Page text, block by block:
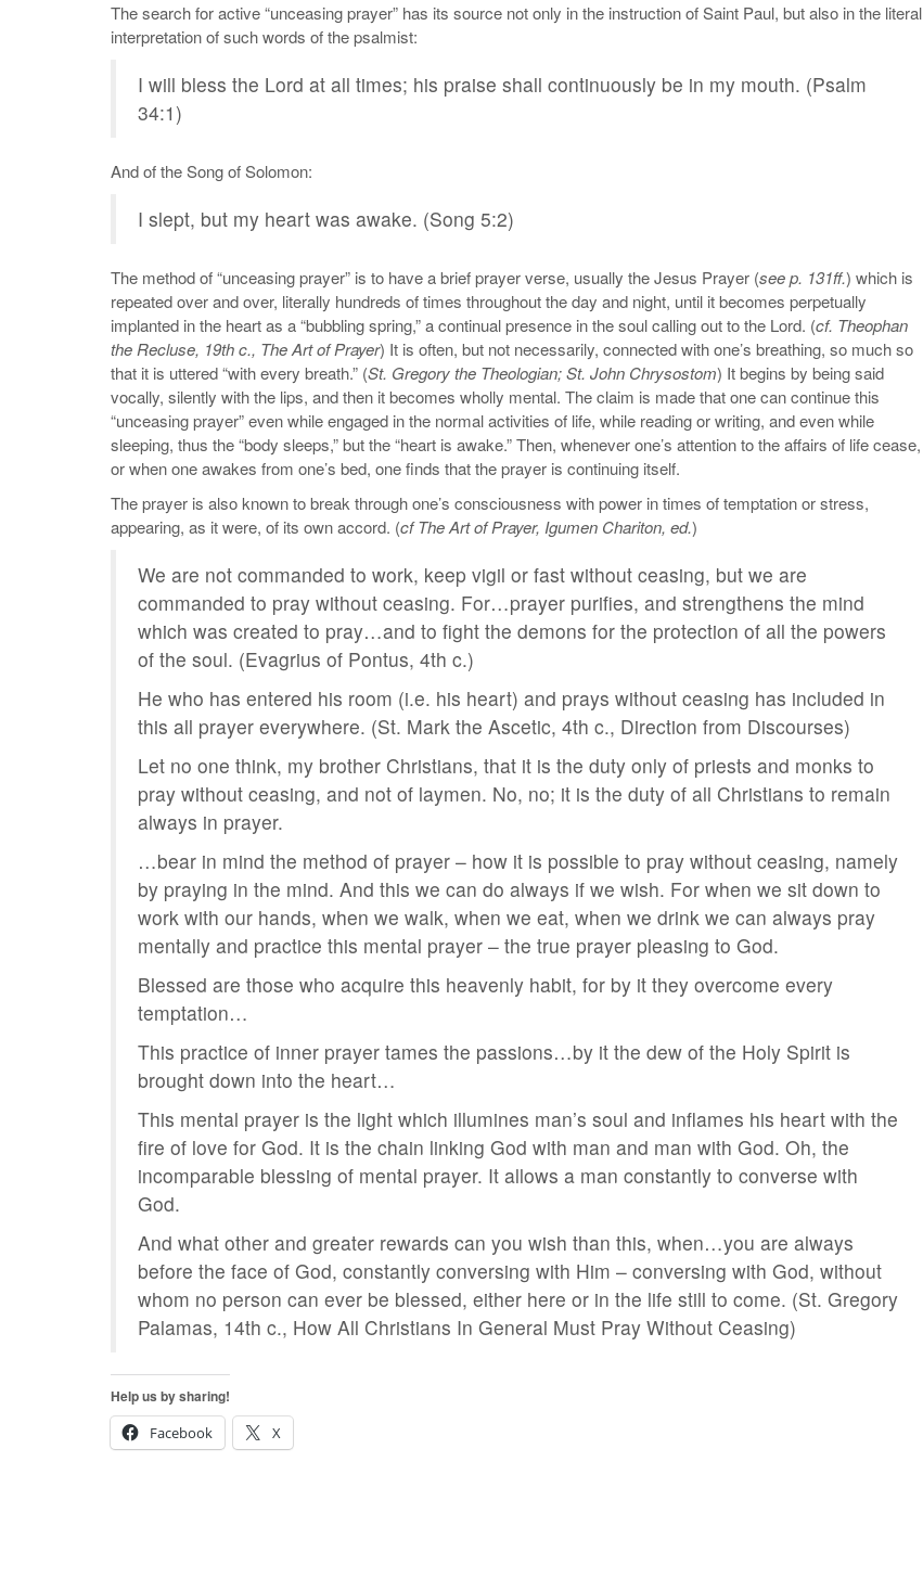
The search for active “unceasing prayer” has its source not only in the instruction of Saint Paul, but also in the literal
interpretation of such words of the psalmist:
I will bless the Lord at all times; his praise shall continuously be in my mouth. (Psalm
34:1)
And of the Song of Solomon:
I slept, but my heart was awake. (Song 5:2)
The method of “unceasing prayer” is to have a brief prayer verse, usually the Jesus Prayer (see p. 131ff.) which is
repeated over and over, literally hundreds of times throughout the day and night, until it becomes perpetually
implanted in the heart as a “bubbling spring,” a continual presence in the soul calling out to the Lord. (cf. Theophan
the Recluse, 19th c., The Art of Prayer) It is often, but not necessarily, connected with one’s breathing, so much so
that it is uttered “with every breath.” (St. Gregory the Theologian; St. John Chrysostom) It begins by being said
vocally, silently with the lips, and then it becomes wholly mental. The claim is made that one can continue this
“unceasing prayer” even while engaged in the normal activities of life, while reading or writing, and even while
sleeping, thus the “body sleeps,” but the “heart is awake.” Then, whenever one’s attention to the affairs of life cease,
or when one awakes from one’s bed, one finds that the prayer is continuing itself.
The prayer is also known to break through one’s consciousness with power in times of temptation or stress,
appearing, as it were, of its own accord. (cf The Art of Prayer, Igumen Chariton, ed.)
We are not commanded to work, keep vigil or fast without ceasing, but we are
commanded to pray without ceasing. For…prayer purifies, and strengthens the mind
which was created to pray…and to fight the demons for the protection of all the powers
of the soul. (Evagrius of Pontus, 4th c.)
He who has entered his room (i.e. his heart) and prays without ceasing has included in
this all prayer everywhere. (St. Mark the Ascetic, 4th c., Direction from Discourses)
Let no one think, my brother Christians, that it is the duty only of priests and monks to
pray without ceasing, and not of laymen. No, no; it is the duty of all Christians to remain
always in prayer.
…bear in mind the method of prayer – how it is possible to pray without ceasing, namely
by praying in the mind. And this we can do always if we wish. For when we sit down to
work with our hands, when we walk, when we eat, when we drink we can always pray
mentally and practice this mental prayer – the true prayer pleasing to God.
Blessed are those who acquire this heavenly habit, for by it they overcome every
temptation…
This practice of inner prayer tames the passions…by it the dew of the Holy Spirit is
brought down into the heart…
This mental prayer is the light which illumines man’s soul and inflames his heart with the
fire of love for God. It is the chain linking God with man and man with God. Oh, the
incomparable blessing of mental prayer. It allows a man constantly to converse with
God.
And what other and greater rewards can you wish than this, when…you are always
before the face of God, constantly conversing with Him – conversing with God, without
whom no person can ever be blessed, either here or in the life still to come. (St. Gregory
Palamas, 14th c., How All Christians In General Must Pray Without Ceasing)
Help us by sharing!
Facebook
X